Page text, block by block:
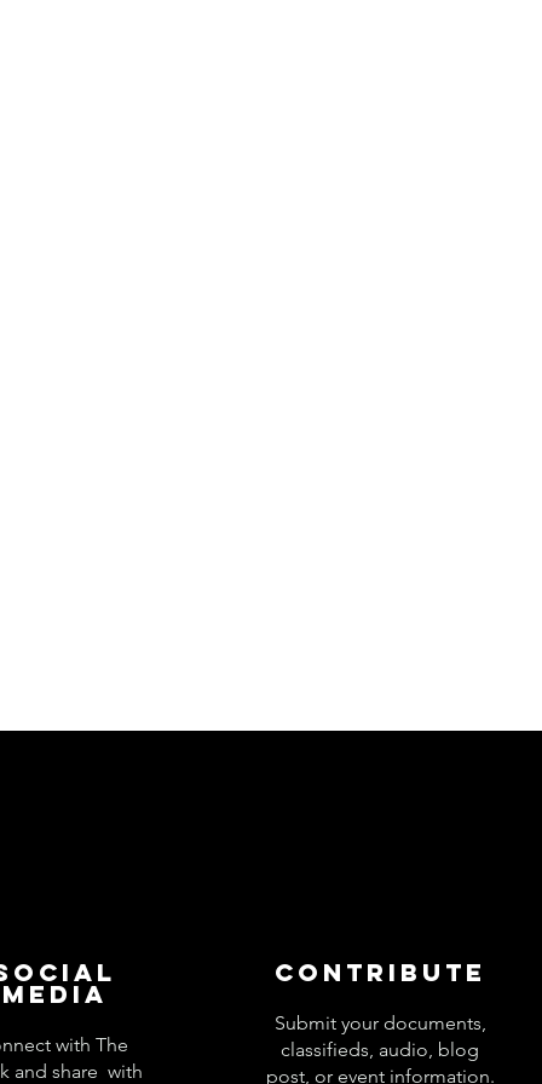
Media
with The
and share with
Contribute
Submit your documents,
classifieds, audio, blog
post, or event information.